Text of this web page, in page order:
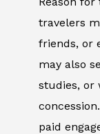
travelers
friends, or
may also
studies, or
paid